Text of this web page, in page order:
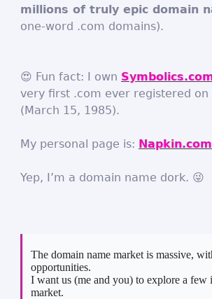
millions of truly epic domain
one-word .com domains).
😍 Fun fact: I own
very first .com ever registered
(March 15, 1985).
My personal page is: Napkin.com
Yep, I’m a domain name dork. 😜
The domain name market is massive,
opportunities.
I want us (me and you) to explore a few
market.